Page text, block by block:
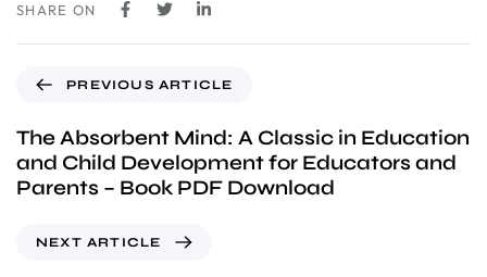
SHARE ON
PREVIOUS ARTICLE
The Absorbent Mind: A Classic in Education
and Child Development for Educators and
Parents – Book PDF Download
NEXT ARTICLE